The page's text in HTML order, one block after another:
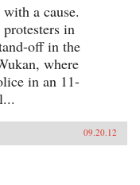
a cause.
in
off in the
where
in an 11-
09.20.12